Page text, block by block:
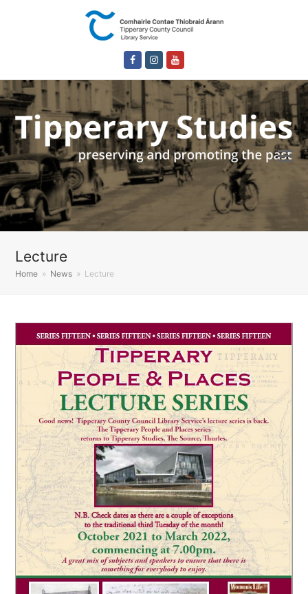
FacebookInstagram
Lecture
Home » News » Lecture